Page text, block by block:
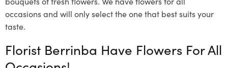
occasions and will only select the one that best suits your
taste.
Florist Berrinba Have Flowers For All